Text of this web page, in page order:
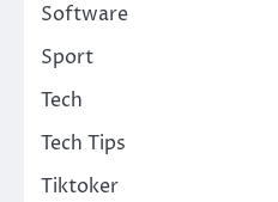
Software
Sport
Tech
Tech Tips
Tiktoker